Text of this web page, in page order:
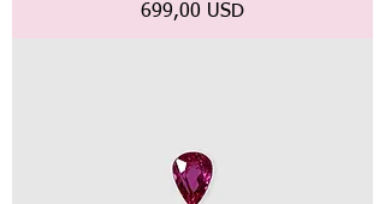
Prezzo
699,00 USD